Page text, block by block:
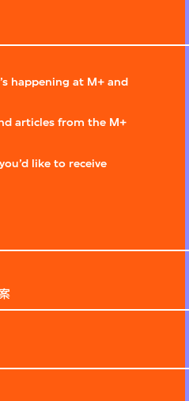
happening at M+ and
articles from the M+
like to receive